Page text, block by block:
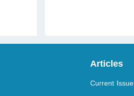
Articles
Current Issue